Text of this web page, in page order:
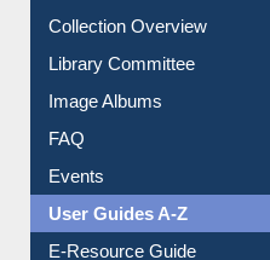
Youtube Video
Collection Overview
Library Committee
Image Albums
FAQ
Events
User Guides A-Z